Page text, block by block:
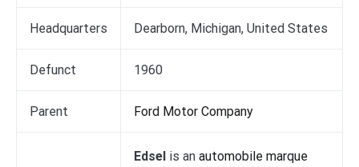
Headquarters Dearborn, Michigan, United States
Defunct 1960
Parent Ford Motor Company
Edsel is an automobile marque